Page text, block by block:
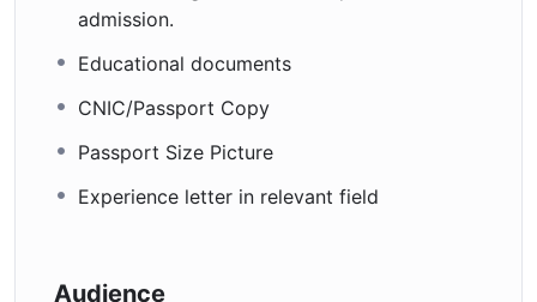
admission.
Educational documents
CNIC/Passport Copy
Passport Size Picture
Experience letter in relevant field
Audience